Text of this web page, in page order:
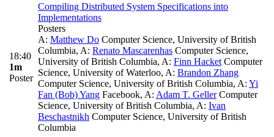
18:40
1m
Poster
Compiling Distributed System Specifications into
Implementations
Posters
A: Matthew Do Computer Science, University of British
Columbia, A: Renato Mascarenhas Computer Science,
University of British Columbia, A: Finn Hacket Computer
Science, University of Waterloo, A: Brandon Zhang
Computer Science, University of British Columbia, A: Yi
Fan (Bob) Yang Facebook, A: Adam T. GellerComputer
Science, University of British Columbia, A: Ivan
Beschastnikh Computer Science, University of British
Columbia